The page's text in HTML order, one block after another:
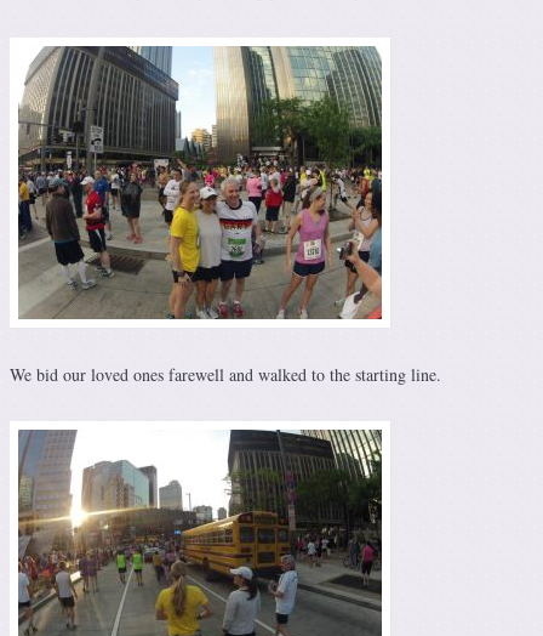
We bid our loved ones farewell and walked to the starting line.